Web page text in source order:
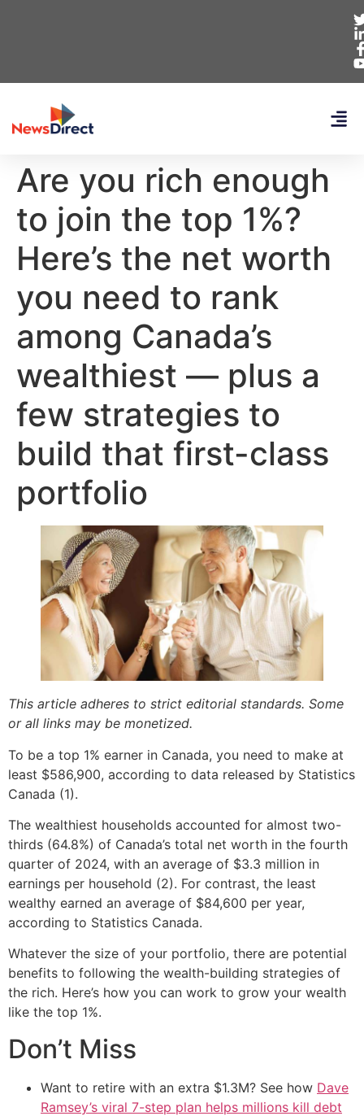
Are you rich enough
to join the top 1%?
Here’s the net worth
you need to rank
among Canada’s
wealthiest — plus a
few strategies to
build that first-class
portfolio
This article adheres to strict editorial standards. Some
or all links may be monetized.
To be a top 1% earner in Canada, you need to make at
least $586,900, according to data released by Statistics
Canada (1).
The wealthiest households accounted for almost two-
thirds (64.8%) of Canada’s total net worth in the fourth
quarter of 2024, with an average of $3.3 million in
earnings per household (2). For contrast, the least
wealthy earned an average of $84,600 per year,
according to Statistics Canada.
Whatever the size of your portfolio, there are potential
benefits to following the wealth-building strategies of
the rich. Here’s how you can work to grow your wealth
like the top 1%.
Don’t Miss
Want to retire with an extra $1.3M? See how Dave
Ramsey’s viral 7-step plan helps millions kill debt